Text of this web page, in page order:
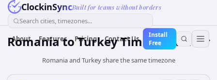
ClockinSyncBuilt for teams without borders
Search cities, timezones...
About Features Pricing Contact Us
Install
Free
RomaniatoTurkeyTime Converter
Romania and Turkey share the same timezone